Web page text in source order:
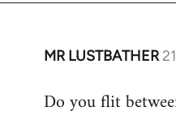
MR LUSTBATHER
In
to
Do you flit